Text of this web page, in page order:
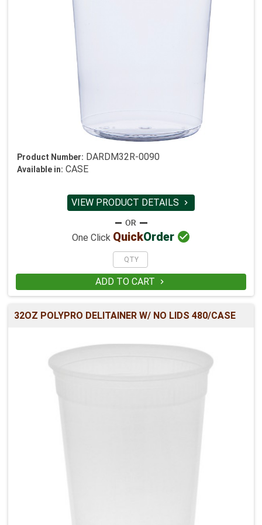
Product Number: DARDM32R-0090
Available in: CASE
VIEW PRODUCT DETAILS 
One Click QuickOrder 
ADD TO CART 
32OZ POLYPRO DELITAINER W/ NO LIDS 480/CASE